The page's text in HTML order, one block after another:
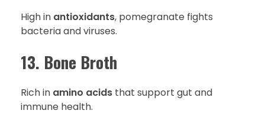
High in antioxidants, pomegranate fights
bacteria and viruses.
13. Bone Broth
Rich in amino acids that support gut and
immune health.